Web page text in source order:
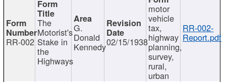
RR-002
The
Motorist's
Stake in
the
Highways
G.
Donald
Kennedy02/15/1938
motor
vehicle
tax,
highway
planning,
survey,
rural,
urban
RR-002-
Report.pdf